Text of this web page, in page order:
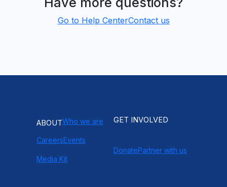
Go to Help CenterContact us
ABOUTWho we are
CareersEvents
Media Kit
GET INVOLVED
DonatePartner with us